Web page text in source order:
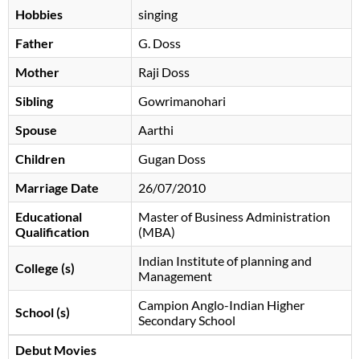
Hobbies
singing
Father
G. Doss
Mother
Raji Doss
Sibling
Gowrimanohari
Spouse
Aarthi
Children
Gugan Doss
Marriage Date
26/07/2010
Educational
Qualification
Master of Business Administration
(MBA)
College (s)
Indian Institute of planning and
Management
School (s)
Campion Anglo-Indian Higher
Secondary School
Debut Movies